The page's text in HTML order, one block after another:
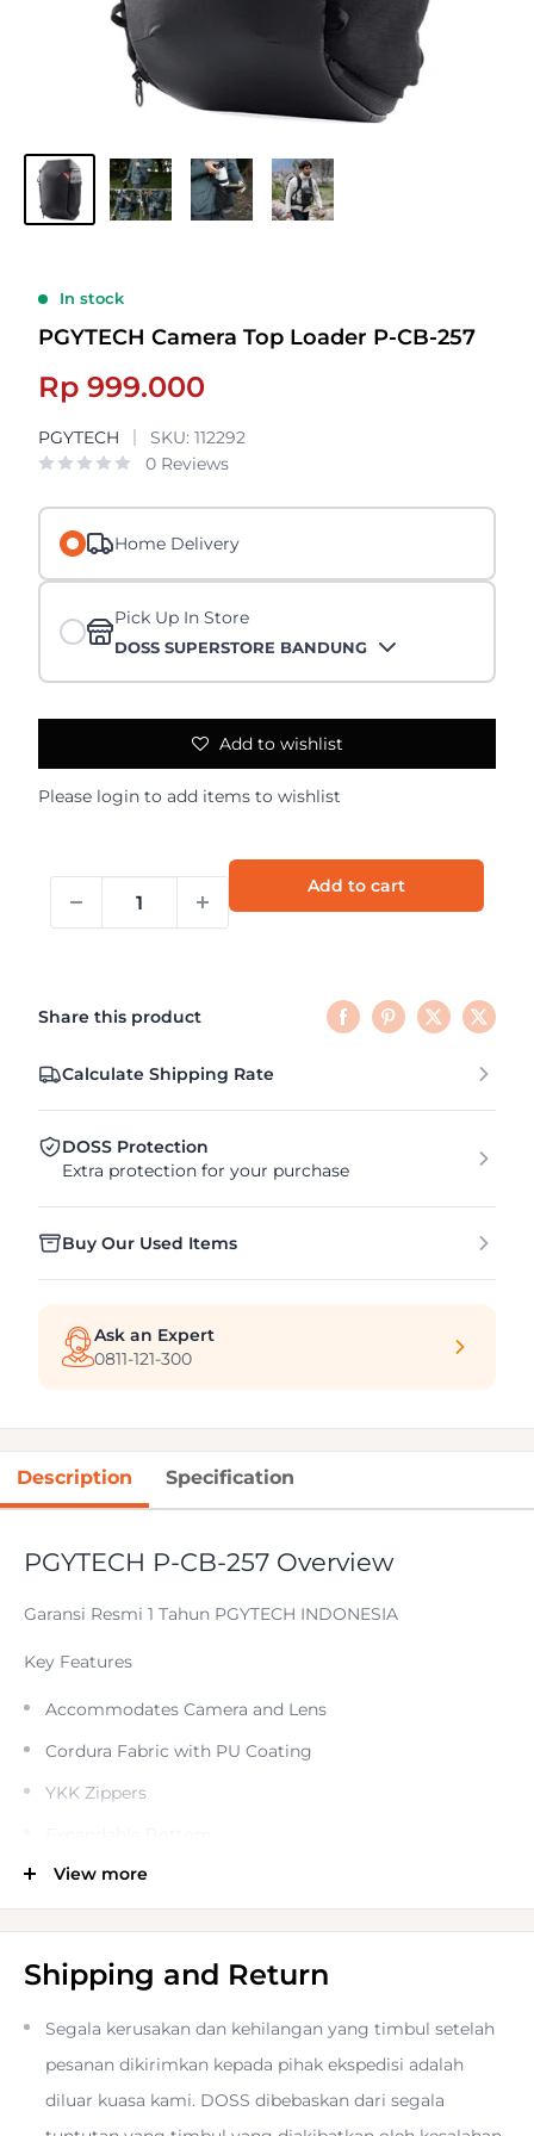
In stock
PGYTECH Camera Top Loader P-CB-257
Sale
Rp 999.000
PGYTECH SKU: 112292
0 Reviews
Home Delivery
Pick Up In Store
DOSS SUPERSTORE BANDUNG
Add to wishlist
Please login to add items to wishlist
Add to cart
Share this product
Calculate Shipping Rate
DOSS Protection
Extra protection for your purchase
Buy Our Used Items
Ask an Expert
0811-121-300
Description Specification
PGYTECH P-CB-257 Overview
Garansi Resmi 1 Tahun PGYTECH INDONESIA
Key Features
Accommodates Camera and Lens
Cordura Fabric with PU Coating
YKK Zippers
Removable Shoulder Strap
Dual Side Pockets
Breathable Back Panel
View more
Shipping and Return
Segala kerusakan dan kehilangan yang timbul setelah
pesanan dikirimkan kepada pihak ekspedisi adalah
diluar kuasa kami. DOSS dibebaskan dari segala